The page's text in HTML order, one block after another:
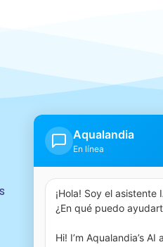
Our group
Aqualandia
En línea
¡Hola! Soy el asistente
¿En qué puedo
Hi! I’m Aqualandia’s